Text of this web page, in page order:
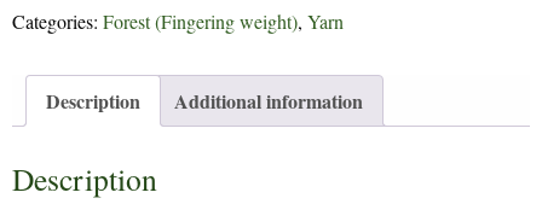
Categories: Forest (Fingering weight), Yarn
Description Additional information
Description